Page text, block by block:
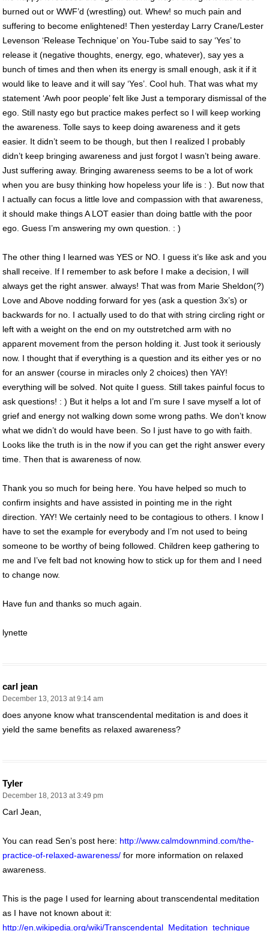
burned out or WWF’d (wrestling) out. Whew! so much pain and
suffering to become enlightened! Then yesterday Larry Crane/Lester
Levenson ‘Release Technique’ on You-Tube said to say ‘Yes’ to
release it (negative thoughts, energy, ego, whatever), say yes a
bunch of times and then when its energy is small enough, ask it if it
would like to leave and it will say ‘Yes’. Cool huh. That was what my
statement ‘Awh poor people’ felt like Just a temporary dismissal of the
ego. Still nasty ego but practice makes perfect so I will keep working
the awareness. Tolle says to keep doing awareness and it gets
easier. It didn’t seem to be though, but then I realized I probably
didn’t keep bringing awareness and just forgot I wasn’t being aware.
Just suffering away. Bringing awareness seems to be a lot of work
when you are busy thinking how hopeless your life is : ). But now that
I actually can focus a little love and compassion with that awareness,
it should make things A LOT easier than doing battle with the poor
ego. Guess I’m answering my own question. : )
The other thing I learned was YES or NO. I guess it’s like ask and you
shall receive. If I remember to ask before I make a decision, I will
always get the right answer. always! That was from Marie Sheldon(?)
Love and Above nodding forward for yes (ask a question 3x’s) or
backwards for no. I actually used to do that with string circling right or
left with a weight on the end on my outstretched arm with no
apparent movement from the person holding it. Just took it seriously
now. I thought that if everything is a question and its either yes or no
for an answer (course in miracles only 2 choices) then YAY!
everything will be solved. Not quite I guess. Still takes painful focus to
ask questions! : ) But it helps a lot and I’m sure I save myself a lot of
grief and energy not walking down some wrong paths. We don’t know
what we didn’t do would have been. So I just have to go with faith.
Looks like the truth is in the now if you can get the right answer every
time. Then that is awareness of now.
Thank you so much for being here. You have helped so much to
confirm insights and have assisted in pointing me in the right
direction. YAY! We certainly need to be contagious to others. I know I
have to set the example for everybody and I’m not used to being
someone to be worthy of being followed. Children keep gathering to
me and I’ve felt bad not knowing how to stick up for them and I need
to change now.
Have fun and thanks so much again.
lynette
carl jean
December 13, 2013 at 9:14 am
does anyone know what transcendental meditation is and does it
yield the same benefits as relaxed awareness?
Tyler
December 18, 2013 at 3:49 pm
Carl Jean,
You can read Sen’s post here: http://www.calmdownmind.com/the-
practice-of-relaxed-awareness/ for more information on relaxed
awareness.
This is the page I used for learning about transcendental meditation
as I have not known about it:
http://en.wikipedia.org/wiki/Transcendental_Meditation_technique